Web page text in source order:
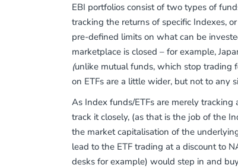
EBI portfolios consist of two types of
tracking the returns of specific Indexes,
pre-defined limits on what can be
marketplace is closed – for example,
(unlike mutual funds, which stop trading
on ETFs are a little wider, but not to any
As Index funds/ETFs are merely
track it closely, (as that is the job of the
the market capitalisation of the
lead to the ETF trading at a discount to
desks for example) would step in and